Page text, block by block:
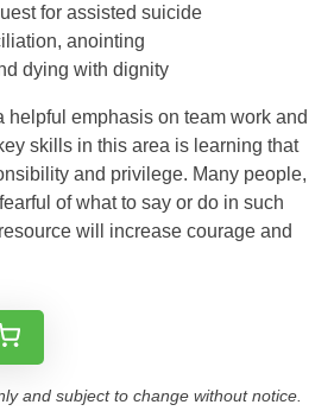
for assisted suicide
anointing
dying with dignity
helpful emphasis on team work and
skills in this area is learning that
and privilege. Many people,
of what to say or do in such
will increase courage and
and subject to change without notice.